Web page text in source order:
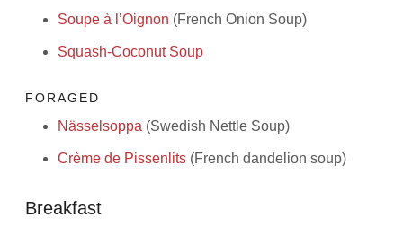
Soupe à l’Oignon (French Onion Soup)
Squash-Coconut Soup
FORAGED
Nässelsoppa (Swedish Nettle Soup)
Crème de Pissenlits (French dandelion soup)
Breakfast